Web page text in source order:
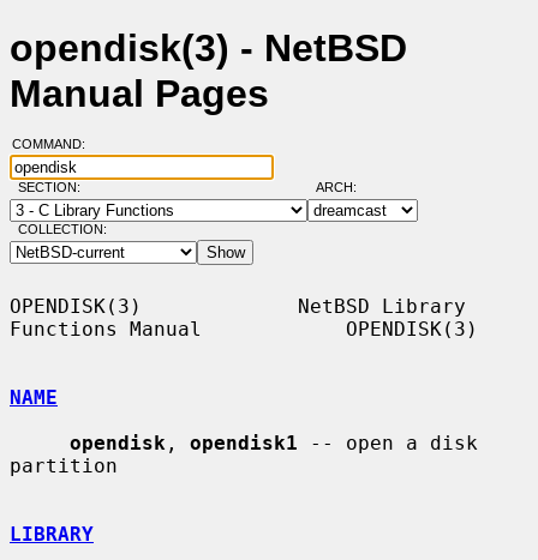
opendisk(3) - NetBSD
Manual Pages
COMMAND:
SECTION: ARCH:
COLLECTION:
OPENDISK(3)             NetBSD Library
Functions Manual            OPENDISK(3)
NAME
opendisk , opendisk1 -- open a disk
partition
LIBRARY